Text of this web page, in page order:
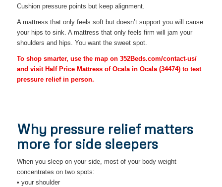
Cushion pressure points but keep alignment.
A mattress that only feels soft but doesn’t support you will cause
your hips to sink. A mattress that only feels firm will jam your
shoulders and hips. You want the sweet spot.
To shop smarter, use the map on 352Beds.com/contact-us/
and visit Half Price Mattress of Ocala in Ocala (34474) to test
pressure relief in person.
Why pressure relief matters
more for side sleepers
When you sleep on your side, most of your body weight
concentrates on two spots:
• your shoulder